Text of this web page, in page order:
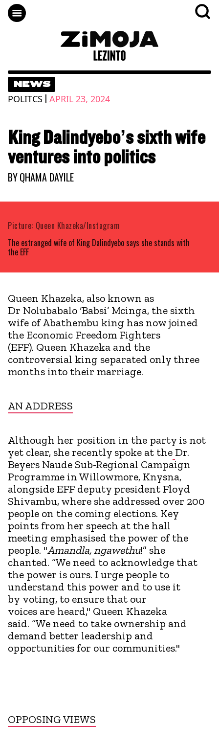
NEWS
POLITCS | APRIL 23, 2024
King Dalindyebo’s sixth wife
ventures into politics
BYQHAMA DAYILE
The estranged wife of King Dalindyebo says she stands with
the EFF
Picture: Queen Khazeka/Instagram
Queen Khazeka, also known as
Dr Nolubabalo ‘Babsi’ Mcinga, the sixth
wife of Abathembu king has now joined
the Economic Freedom Fighters
(EFF). Queen Khazeka and the
controversial king separated only three
months into their marriage.
AN ADDRESS
Although her position in the party is not
yet clear, she recently spoke at the Dr.
Beyers Naude Sub-Regional Campaign
Programme in Willowmore, Knysna,
alongside EFF deputy president Floyd
Shivambu, where she addressed over 200
people on the coming elections. Key
points from her speech at the hall
meeting emphasised the power of the
people. "Amandla, ngawethu!” she
chanted. “We need to acknowledge that
the power is ours. I urge people to
understand this power and to use it
by voting, to ensure that our
voices are heard," Queen Khazeka
said. “We need to take ownership and
demand better leadership and
opportunities for our communities."
OPPOSING VIEWS